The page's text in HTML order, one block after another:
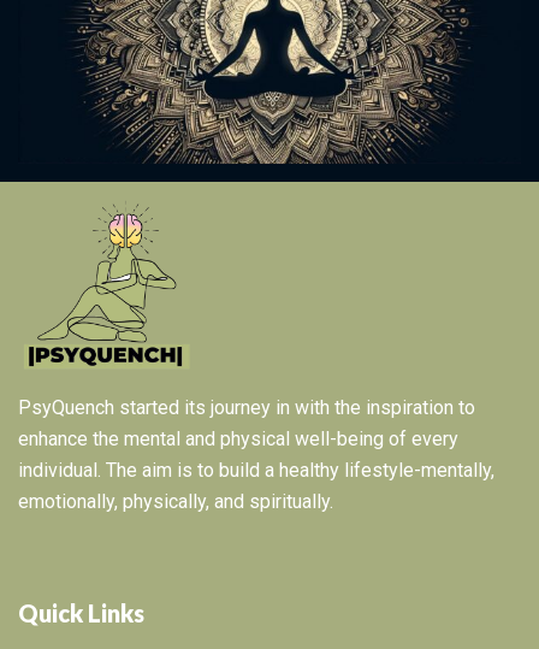
PsyQuench started its journey in with the inspiration to
enhance the mental and physical well-being of every
individual. The aim is to build a healthy lifestyle-mentally,
emotionally, physically, and spiritually.
Quick Links